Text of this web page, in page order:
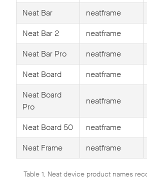
Neat Bar
neatframe
Neat Bar 2
neatframe
Neat Bar Pro
neatframe
Neat Board
neatframe
Neat Board
Pro
neatframe
Neat Board 50 neatframe
Neat Frame
neatframe
Table 1. Neat device product names